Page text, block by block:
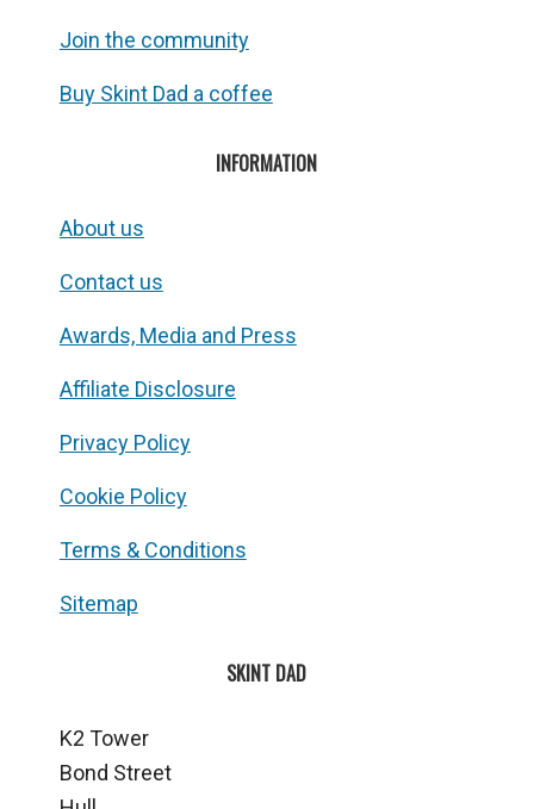
Join the community
Buy Skint Dad a coffee
INFORMATION
About us
Contact us
Awards, Media and Press
Affiliate Disclosure
Privacy Policy
Cookie Policy
Terms & Conditions
Sitemap
SKINT DAD
K2 Tower
Bond Street